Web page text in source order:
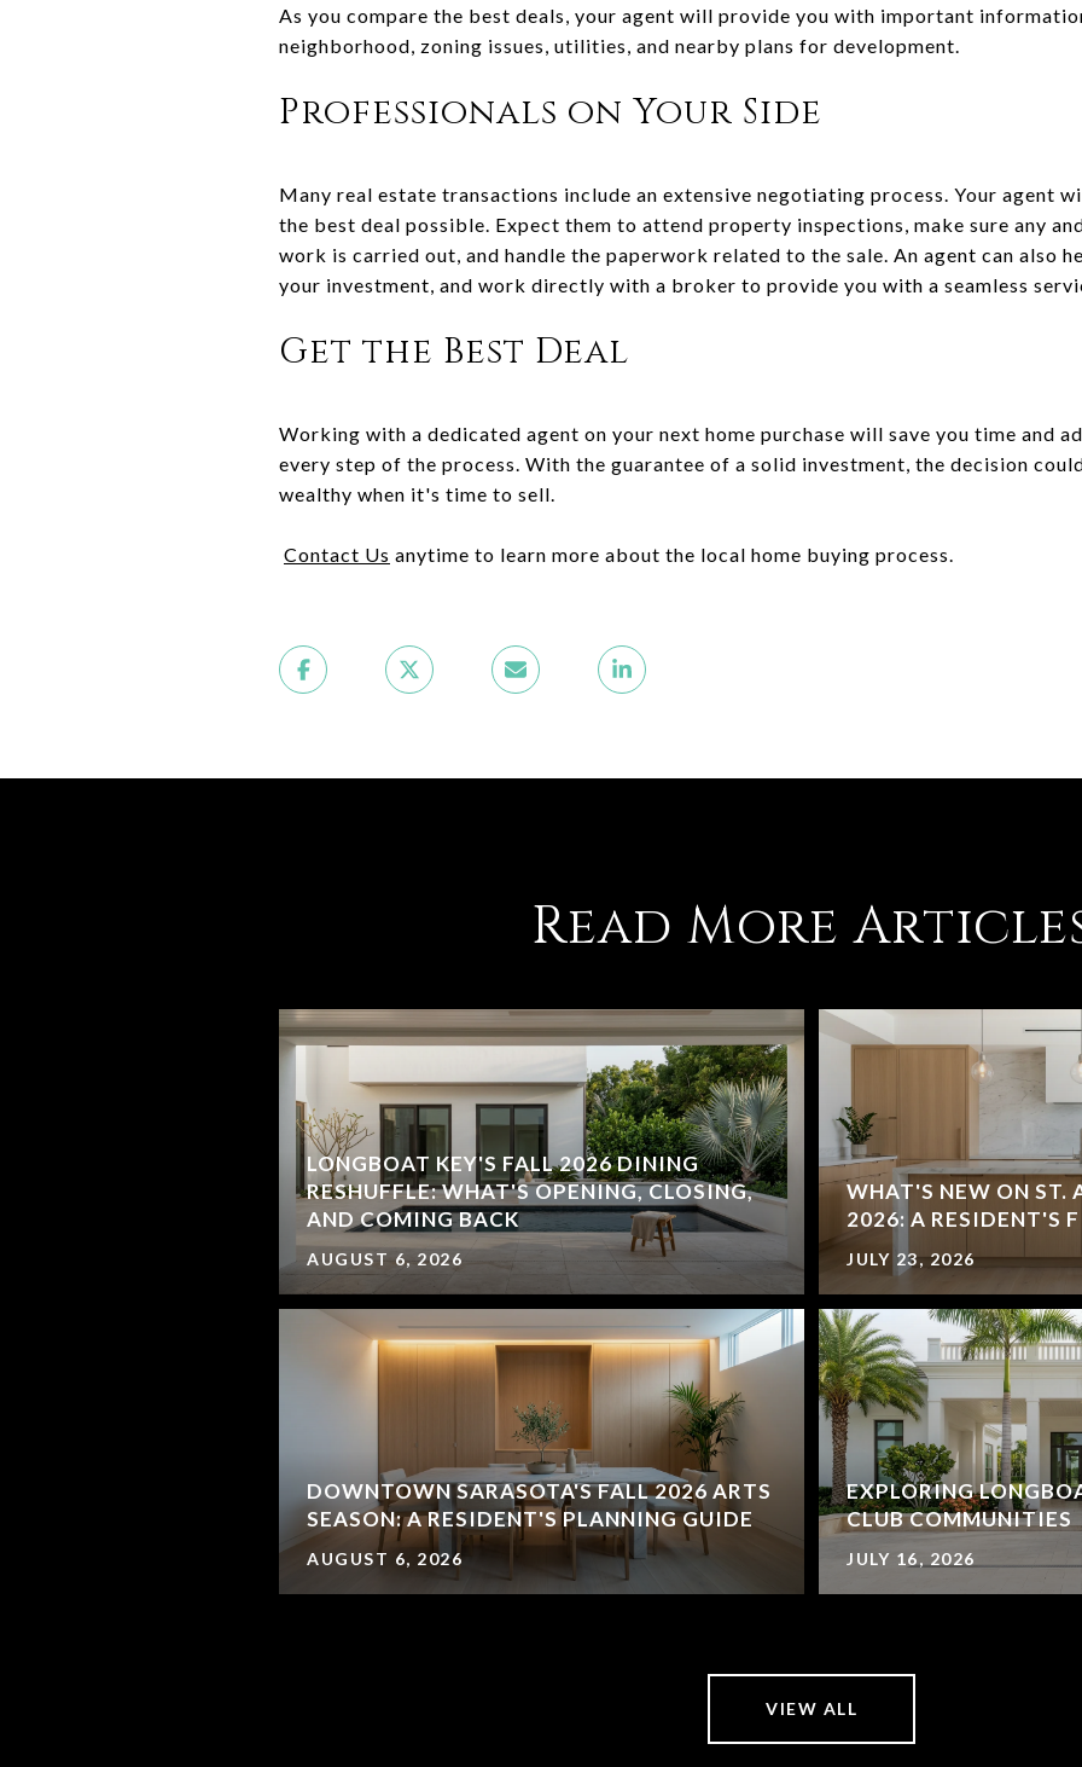
As you compare the best deals, your agent will provide you with important
neighborhood, zoning issues, utilities, and nearby plans for development.
Professionals on Your Side
Many real estate transactions include an extensive negotiating process. Your agent
the best deal possible. Expect them to attend property inspections, make sure any
work is carried out, and handle the paperwork related to the sale. An agent can also
your investment, and work directly with a broker to provide you with a seamless
Get the Best Deal
Working with a dedicated agent on your next home purchase will save you time and
every step of the process. With the guarantee of a solid investment, the decision
wealthy when it's time to sell.
Contact Us anytime to learn more about the local home buying process.
Read More
LONGBOAT KEY'S FALL 2026 DINING
RESHUFFLE: WHAT'S OPENING, CLOSING,
AND COMING BACK
AUGUST 6, 2026
DOWNTOWN SARASOTA'S FALL 2026 ARTS
SEASON: A RESIDENT'S PLANNING GUIDE
AUGUST 6, 2026
WHAT'S NEW ON ST.
2026: A RESIDENT'S
JULY 23, 2026
EXPLORING
CLUB COMMUNITIES
JULY 16, 2026
VIEW ALL